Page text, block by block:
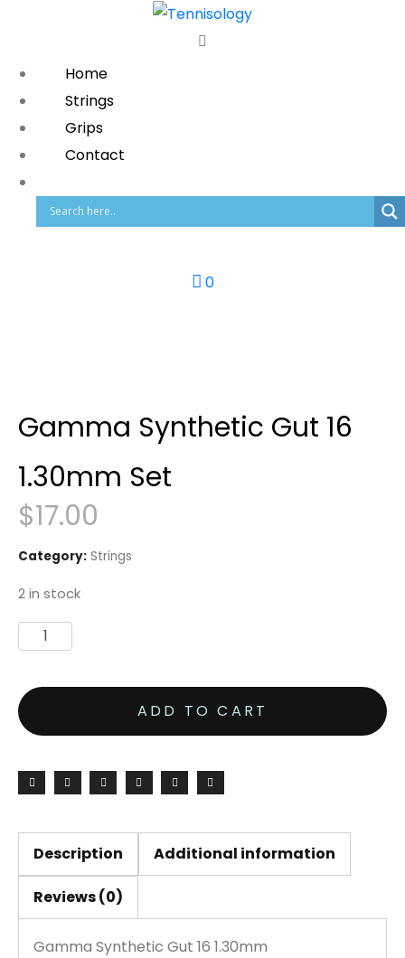
Home
Strings
Grips
Contact
0
Gamma Synthetic Gut 16
1.30mm Set
$17.00
Category: Strings
2 in stock
Gamma
Gut
16
1.30mm
Set
quantity
ADD TO CART
Description Additional information
Reviews (0)
Gamma Synthetic Gut 16 1.30mm